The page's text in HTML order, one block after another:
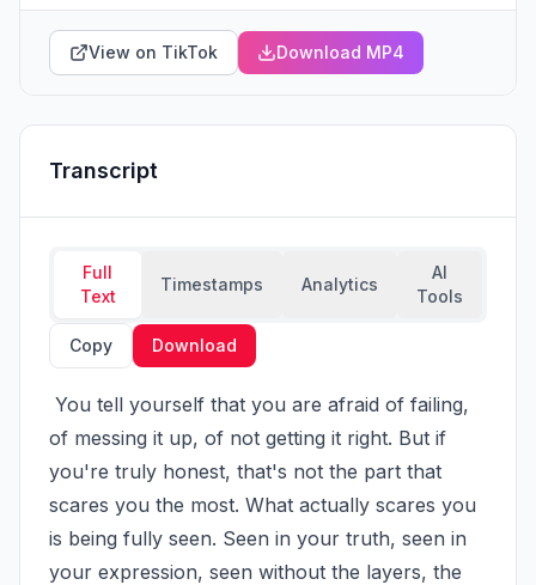
View on TikTok Download MP4
Transcript
Full
Text
Timestamps Analytics
AI
Tools
Copy Download
of messing it up, of not getting it right. But if
you're truly honest, that's not the part that
scares you the most. What actually scares you
is being fully seen. Seen in your truth, seen in
your expression, seen without the layers, the